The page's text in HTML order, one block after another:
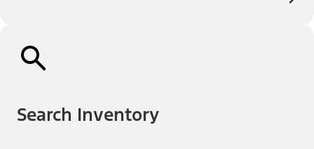
Search Inventory